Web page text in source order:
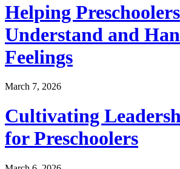
Helping Preschoolers
Understand and
Feelings
March 7, 2026
Cultivating
for Preschoolers